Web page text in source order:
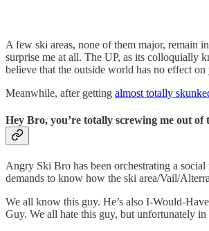
A few ski areas, none of them major, remain
surprise me at all. The UP, as its colloquially
believe that the outside world has no effect
Meanwhile, after getting almost totally
Hey Bro, you’re totally screwing me out of
Angry Ski Bro has been orchestrating a
demands to know how the ski area/Vail/
We all know this guy. He’s also I-Would-
Guy. We all hate this guy, but unfortunately